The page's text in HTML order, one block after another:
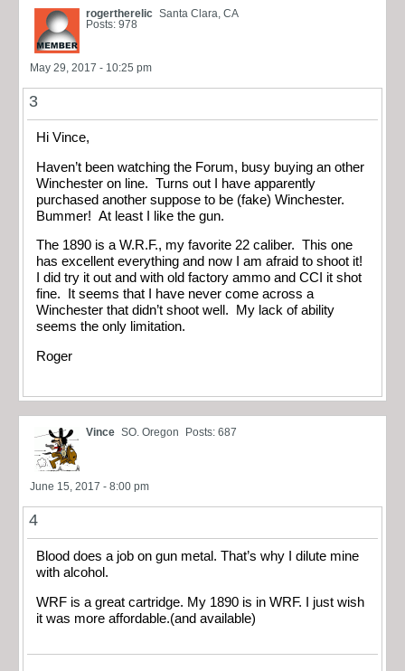
rogertherelic Santa Clara, CA
Posts: 978
May 29, 2017 - 10:25 pm
3
Hi Vince,
Haven’t been watching the Forum, busy buying an other
Winchester on line. Turns out I have apparently
purchased another suppose to be (fake) Winchester.
Bummer! At least I like the gun.
The 1890 is a W.R.F., my favorite 22 caliber. This one
has excellent everything and now I am afraid to shoot it!
I did try it out and with old factory ammo and CCI it shot
fine. It seems that I have never come across a
Winchester that didn’t shoot well. My lack of ability
seems the only limitation.
Roger
Vince SO. Oregon Posts: 687
June 15, 2017 - 8:00 pm
4
Blood does a job on gun metal. That’s why I dilute mine
with alcohol.
WRF is a great cartridge. My 1890 is in WRF. I just wish
it was more affordable.(and available)